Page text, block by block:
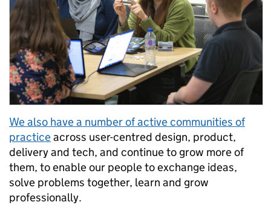
We also have a number of active communities of
practiceacross user-centred design, product,
delivery and tech, and continue to grow more of
them, to enable our people to exchange ideas,
solve problems together, learn and grow
professionally.